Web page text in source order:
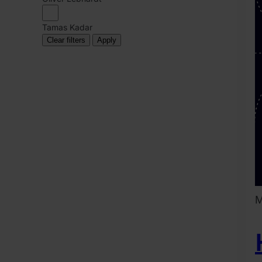
Tamas Kadar
Clear filters Apply